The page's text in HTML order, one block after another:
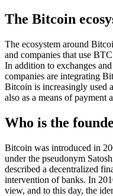
The Bitcoin
The ecosystem around
and companies that use
In addition to exchanges
companies are integrating
Bitcoin is increasingly used
also as a means of payment
Who is the
Bitcoin was introduced in
under the pseudonym
described a decentralized
intervention of banks. In
view, and to this day, the